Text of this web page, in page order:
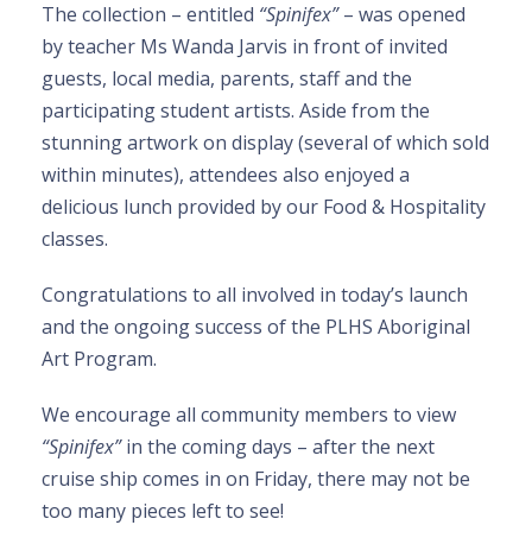
The collection – entitled “Spinifex”– was opened
by teacher Ms Wanda Jarvis in front of invited
guests, local media, parents, staff and the
participating student artists. Aside from the
stunning artwork on display (several of which sold
within minutes), attendees also enjoyed a
delicious lunch provided by our Food & Hospitality
classes.
Congratulations to all involved in today’s launch
and the ongoing success of the PLHS Aboriginal
Art Program.
We encourage all community members to view
“Spinifex”in the coming days – after the next
cruise ship comes in on Friday, there may not be
too many pieces left to see!